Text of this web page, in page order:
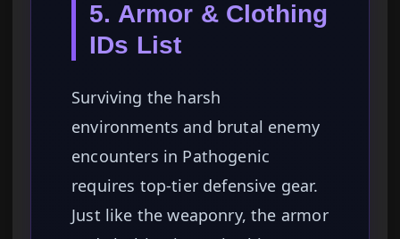
5. Armor & Clothing
IDs List
Surviving the harsh
environments and brutal enemy
encounters in Pathogenic
requires top-tier defensive gear.
Just like the weaponry, the armor